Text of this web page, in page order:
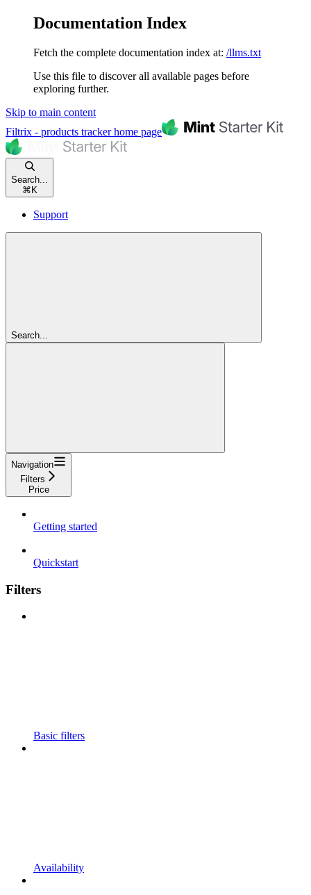
Documentation Index
Fetch the complete documentation index at: /llms.txt
Use this file to discover all available pages before
exploring further.
Skip to main content
Filtrix - products trackerhome page
Search...
⌘ K
Support
Search...
Navigation
Filters
Price
Getting started
Quickstart
Filters
Basic filters
Availability